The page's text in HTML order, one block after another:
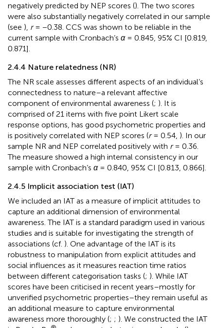
negatively predicted by NEP scores (). The two scores
were also substantially negatively correlated in our sample
(see ), r= −0.38. CCS was shown to be reliable in the
current sample with Cronbach’s α= 0.845, 95% CI [0.819,
0.871].
2.4.4 Nature relatedness (NR)
The NR scale assesses different aspects of an individual’s
connectedness to nature–a relevant affective
component of environmental awareness (; ). It is
comprised of 21 items with five point Likert scale
response options, has good psychometric properties and
is positively correlated with NEP scores (r= 0.54, ). In our
sample NR and NEP correlated positively with r= 0.36.
The measure showed a high internal consistency in our
sample with Cronbach’s α= 0.840, 95% CI [0.813, 0.866].
2.4.5 Implicit association test (IAT)
We included an IAT as a measure of implicit attitudes to
capture an additional dimension of environmental
awareness. The IAT is a standard paradigm used in various
studies and is suitable for investigating the strength of
associations (cf. ). One advantage of the IAT is its
robustness to manipulation from explicit attitudes and
social influences as it measures reaction time ratios
between different categorisation tasks (; ). While IAT
scores have been criticised in recent years–mostly for
unverified psychometric properties–they remain useful as
an additional measure to capture environmental
awareness more thoroughly (; ; ). We constructed the IAT